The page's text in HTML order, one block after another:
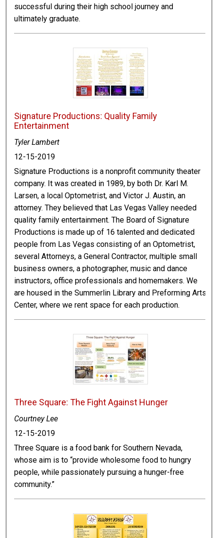
successful during their high school journey and
ultimately graduate.
Signature Productions: Quality Family
Entertainment
Tyler Lambert
12-15-2019
Signature Productions is a nonprofit community theater
company. It was created in 1989, by both Dr. Karl M.
Larsen, a local Optometrist, and Victor J. Austin, an
attorney. They believed that Las Vegas Valley needed
quality family entertainment. The Board of Signature
Productions is made up of 16 talented and dedicated
people from Las Vegas consisting of an Optometrist,
several Attorneys, a General Contractor, multiple small
business owners, a photographer, music and dance
instructors, office professionals and homemakers. We
are housed in the Summerlin Library and Preforming Arts
Center, where we rent space for each production.
Three Square: The Fight Against Hunger
Courtney Lee
12-15-2019
Three Square is a food bank for Southern Nevada,
whose aim is to “provide wholesome food to hungry
people, while passionately pursuing a hunger-free
community.”